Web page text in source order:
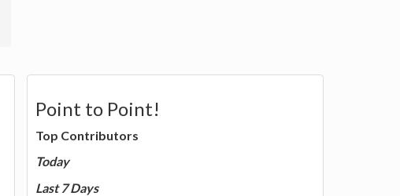
Point to Point!
Top Contributors
Today
Last 7 Days